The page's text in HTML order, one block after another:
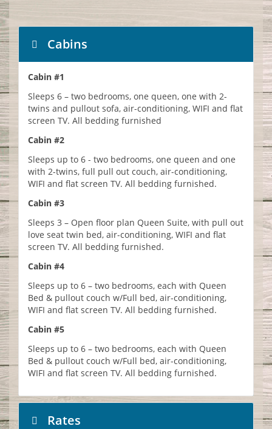
Cabins
Cabin #1
Sleeps 6 – two bedrooms, one queen, one with 2-
twins and pullout sofa, air-conditioning, WIFI and flat
screen TV. All bedding furnished
Cabin #2
Sleeps up to 6 - two bedrooms, one queen and one
with 2-twins, full pull out couch, air-conditioning,
WIFI and flat screen TV. All bedding furnished.
Cabin #3
Sleeps 3 – Open floor plan Queen Suite, with pull out
love seat twin bed, air-conditioning, WIFI and flat
screen TV. All bedding furnished.
Cabin #4
Sleeps up to 6 – two bedrooms, each with Queen
Bed & pullout couch w/Full bed, air-conditioning,
WIFI and flat screen TV. All bedding furnished.
Cabin #5
Sleeps up to 6 – two bedrooms, each with Queen
Bed & pullout couch w/Full bed, air-conditioning,
WIFI and flat screen TV. All bedding furnished.
Rates